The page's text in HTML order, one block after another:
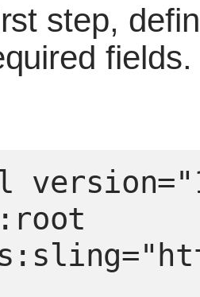
step,